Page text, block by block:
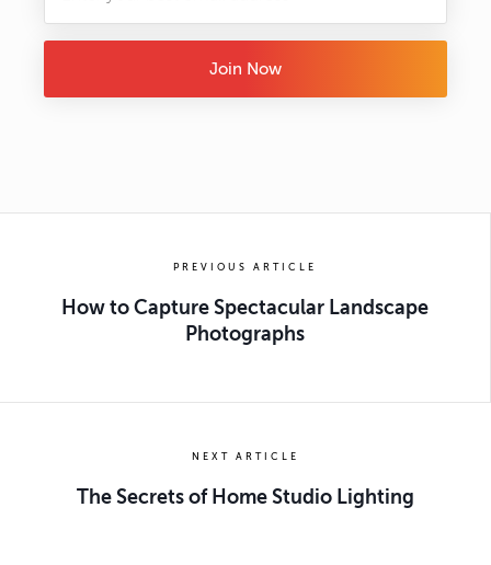
Join Now
PREVIOUS ARTICLE
How to Capture Spectacular Landscape
Photographs
NEXT ARTICLE
The Secrets of Home Studio Lighting